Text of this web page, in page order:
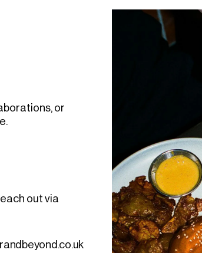
or
out via